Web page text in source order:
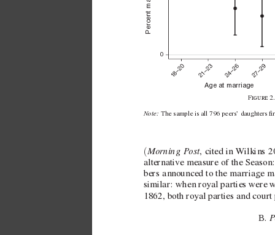
(Morning Post, cited in Wilkins
alternative measure of the
bers announced to the marriage
similar: when royal parties were
1862, both royal parties and court
B.
Note: The sample is all 796 peers’ daughters
0
1
8–20 21–23 24–26 27–29
Age at marriage